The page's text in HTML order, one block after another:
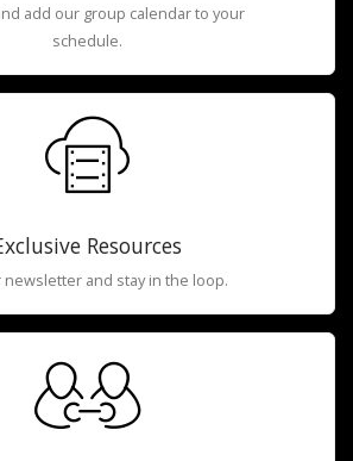
add our group calendar to your
schedule.
Resources
newsletter and stay in the loop.